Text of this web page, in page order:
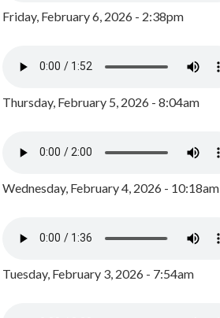
Friday, February 6, 2026 - 2:38pm
Thursday, February 5, 2026 - 8:04am
Wednesday, February 4, 2026 - 10:18am
Tuesday, February 3, 2026 - 7:54am